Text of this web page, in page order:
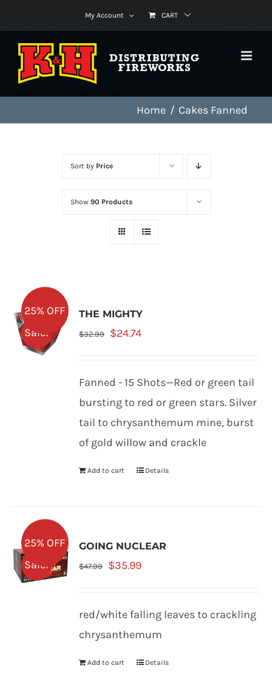
content
My Account CART
Home Cakes Fanned
Sort by Price
Show 90 Products
Sale!
25% OFF THE MIGHTY
$32.99
Original
$24.74Current
Fanned - 15 Shots—Red or green tail
bursting to red or green stars. Silver
tail to chrysanthemum mine, burst
of gold willow and crackle
Add to cart Details
Sale!
25% OFF GOING NUCLEAR
$47.99
Original
$35.99Current
$35.99.
red/white falling leaves to crackling
chrysanthemum
Add to cart Details